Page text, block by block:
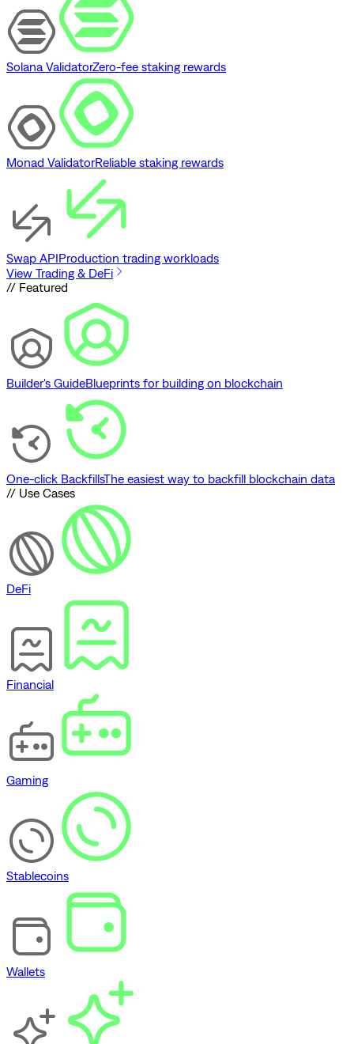
Solana ValidatorZero-fee staking rewards
Monad ValidatorReliable staking rewards
Swap APIProduction trading workloads
View Trading & DeFi
// Featured
Builder's GuideBlueprints for building on blockchain
One-click BackfillsThe easiest way to backfill blockchain data
// Use Cases
DeFi
Financial
Gaming
Stablecoins
Wallets